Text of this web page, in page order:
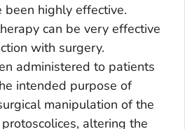
been highly effective.
can be very effective
with surgery.
administered to patients
intended purpose of
manipulation of the
altering the